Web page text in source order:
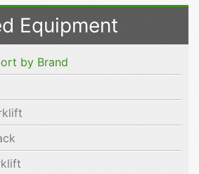
Equipment
by Brand